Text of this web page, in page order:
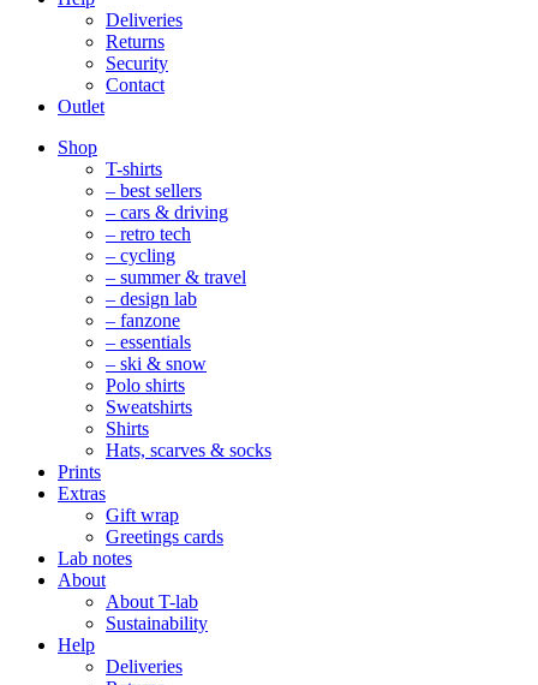
Deliveries
Returns
Security
Contact
Outlet
Mobile
Navigation
Shop
T-shirts
– best sellers
– cars & driving
– retro tech
– cycling
– summer & travel
– design lab
– fanzone
– essentials
– ski & snow
Polo shirts
Sweatshirts
Shirts
Hats, scarves & socks
Prints
Extras
Gift wrap
Greetings cards
Lab notes
About
About T-lab
Sustainability
Help
Deliveries